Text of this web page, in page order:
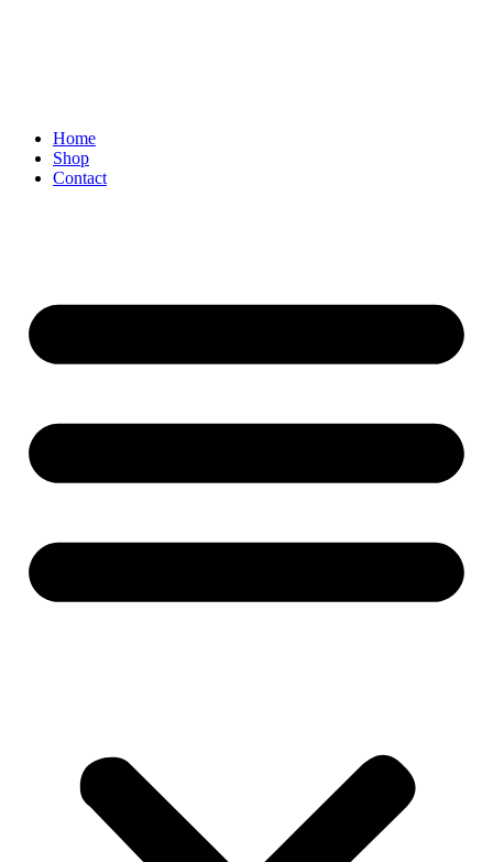
Home
Shop
Contact